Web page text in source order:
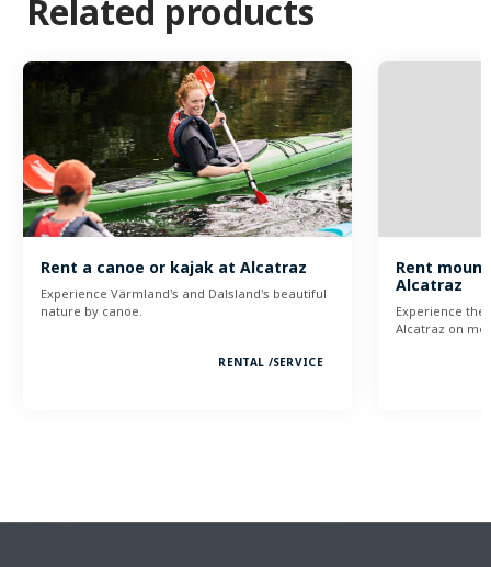
Related products
Rent a canoe or kajak at Alcatraz
Experience Värmland's and Dalsland's beautiful
nature by canoe.
RENTAL /SERVICE
Rent
Alcatraz
Experience
Alcatraz on